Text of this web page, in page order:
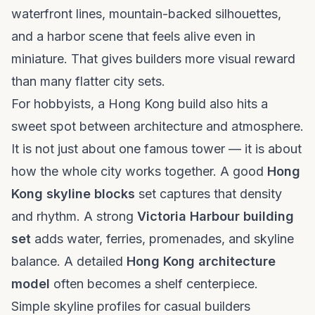
waterfront lines, mountain-backed silhouettes,
and a harbor scene that feels alive even in
miniature. That gives builders more visual reward
than many flatter city sets.
For hobbyists, a Hong Kong build also hits a
sweet spot between architecture and atmosphere.
It is not just about one famous tower — it is about
how the whole city works together. A good Hong
Kong skyline blocks set captures that density
and rhythm. A strong Victoria Harbour building
set adds water, ferries, promenades, and skyline
balance. A detailed Hong Kong architecture
model often becomes a shelf centerpiece.
Simple skyline profiles for casual builders